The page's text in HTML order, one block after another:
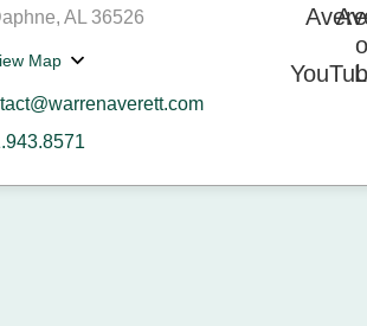
AL 36526
Map